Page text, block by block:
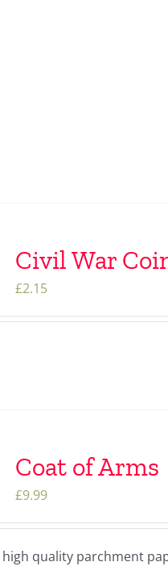
Civil War
£2.15
Coat of Arms
£9.99
quality parchment